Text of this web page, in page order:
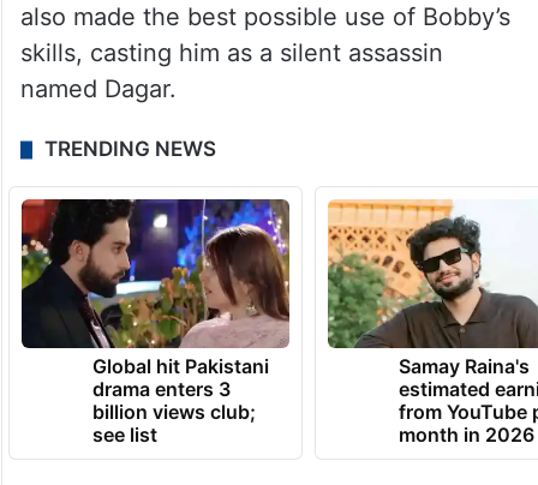
also made the best possible use of Bobby’s
skills, casting him as a silent assassin
named Dagar.
TRENDING NEWS
Global hit Pakistani
drama enters 3
billion views club;
see list
Samay Raina's
estimated
from YouTube
month in 2026